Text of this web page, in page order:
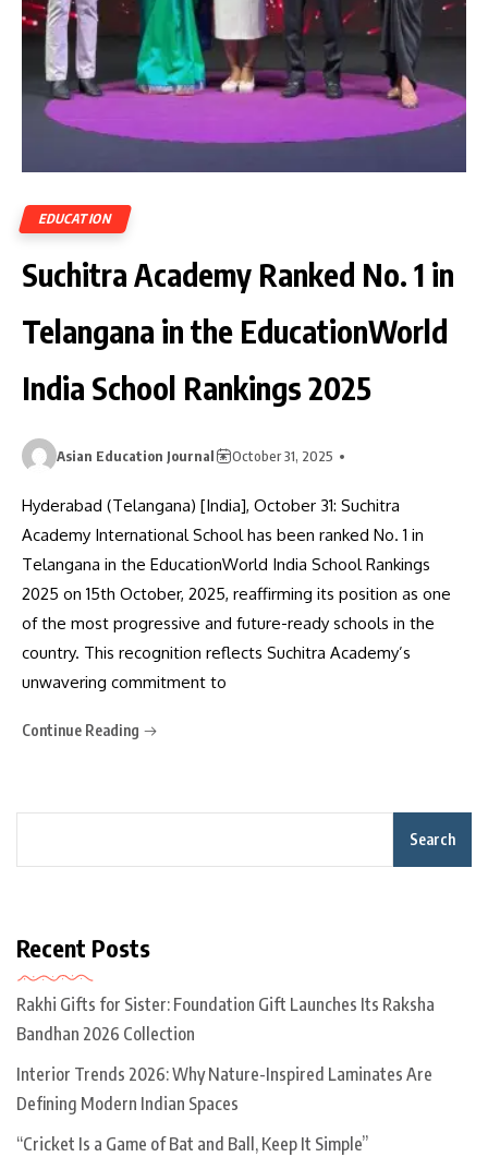
EDUCATION
Suchitra Academy Ranked No. 1 in
Telangana in the EducationWorld
India School Rankings 2025
Asian Education Journal October 31, 2025
Hyderabad (Telangana) [India], October 31: Suchitra
Academy International School has been ranked No. 1 in
Telangana in the EducationWorld India School Rankings
2025 on 15th October, 2025, reaffirming its position as one
of the most progressive and future-ready schools in the
country. This recognition reflects Suchitra Academy’s
unwavering commitment to
Continue Reading
Search
Recent Posts
Rakhi Gifts for Sister: Foundation Gift Launches Its Raksha
Bandhan 2026 Collection
Interior Trends 2026: Why Nature-Inspired Laminates Are
Defining Modern Indian Spaces
“Cricket Is a Game of Bat and Ball, Keep It Simple”